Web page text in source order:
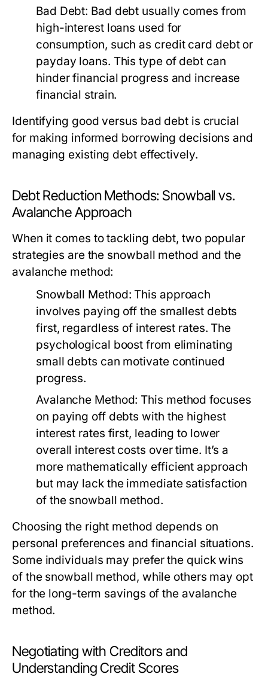
Bad Debt: Bad debt usually comes from
high-interest loans used for
consumption, such as credit card debt or
payday loans. This type of debt can
hinder financial progress and increase
financial strain.
Identifying good versus bad debt is crucial
for making informed borrowing decisions and
managing existing debt effectively.
Debt Reduction Methods: Snowball vs.
Avalanche Approach
When it comes to tackling debt, two popular
strategies are the snowball method and the
avalanche method:
Snowball Method: This approach
involves paying off the smallest debts
first, regardless of interest rates. The
psychological boost from eliminating
small debts can motivate continued
progress.
Avalanche Method: This method focuses
on paying off debts with the highest
interest rates first, leading to lower
overall interest costs over time. It’s a
more mathematically efficient approach
but may lack the immediate satisfaction
of the snowball method.
Choosing the right method depends on
personal preferences and financial situations.
Some individuals may prefer the quick wins
of the snowball method, while others may opt
for the long-term savings of the avalanche
method.
Negotiating with Creditors and
Understanding Credit Scores